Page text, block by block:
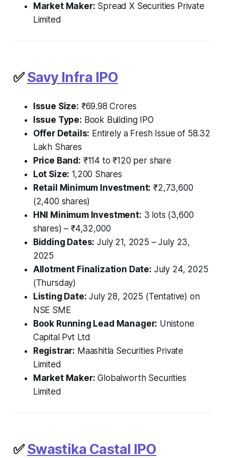
Market Maker: Spread X Securities Private
Limited
✅Savy Infra IPO
Issue Size: ₹69.98 Crores
Issue Type: Book Building IPO
Offer Details: Entirely a Fresh Issue of 58.32
Lakh Shares
Price Band: ₹114 to ₹120 per share
Lot Size: 1,200 Shares
Retail Minimum Investment: ₹2,73,600
(2,400 shares)
HNI Minimum Investment: 3 lots (3,600
shares) – ₹4,32,000
Bidding Dates: July 21, 2025 – July 23,
2025
Allotment Finalization Date: July 24, 2025
(Thursday)
Listing Date: July 28, 2025 (Tentative) on
NSE SME
Book Running Lead Manager: Unistone
Capital Pvt Ltd
Registrar: Maashitla Securities Private
Limited
Market Maker: Globalworth Securities
Limited
✅Swastika Castal IPO